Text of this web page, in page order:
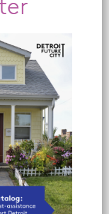
Design